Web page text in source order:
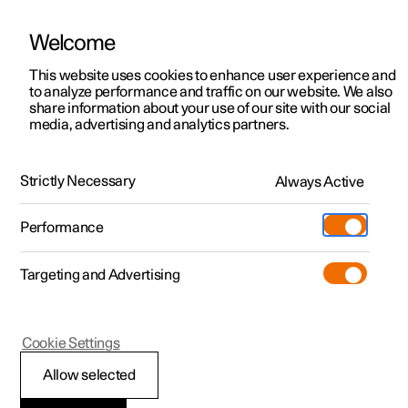
ManualVideo gallerySoftware updates
Polestar 2 - 2024
Activate and deactivate
Welcome
This website uses cookies to enhance user experience and
to analyze performance and traffic on our website. We also
share information about your use of our site with our social
media, advertising and analytics partners.
Strictly Necessary Always Active
Performance
Targeting and Advertising
Allow selected
Cookie Settings